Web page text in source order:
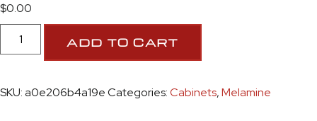
$0.00
ADD TO CART
SKU:a0e206b4a19eCategories:Cabinets,Melamine